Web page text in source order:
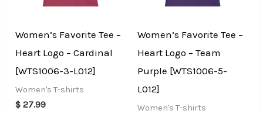
Women’s Favorite Tee –
Heart Logo – Cardinal
[WTS1006-3-L012]
Women's T-shirts
$ 27.99
Women’s Favorite Tee –
Heart Logo – Team
Purple [WTS1006-5-
L012]
Women's T-shirts